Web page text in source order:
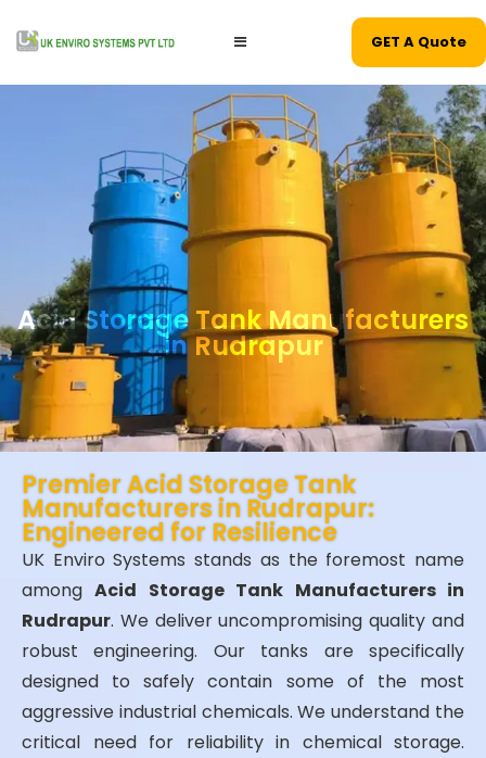
GET A Quote
Acid Storage Tank Manufacturers
in Rudrapur
Premier Acid Storage Tank
Manufacturers in Rudrapur:
Engineered for Resilience
UK Enviro Systems stands as the foremost name
amongAcid Storage Tank Manufacturers in
Rudrapur. We deliver uncompromising quality and
robust engineering. Our tanks are specifically
designed to safely contain some of the most
aggressive industrial chemicals. We understand the
critical need for reliability in chemical storage.